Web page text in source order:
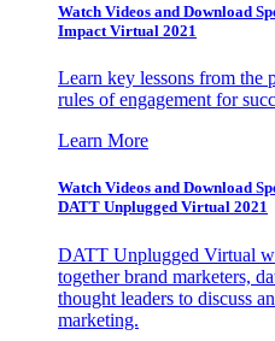
Watch Videos and Download
Impact Virtual 2021
Learn key lessons from the
rules of engagement for
Learn More
Watch Videos and Download
DATT Unplugged Virtual 2021
DATT Unplugged Virtual
together brand marketers,
thought leaders to discuss
marketing.